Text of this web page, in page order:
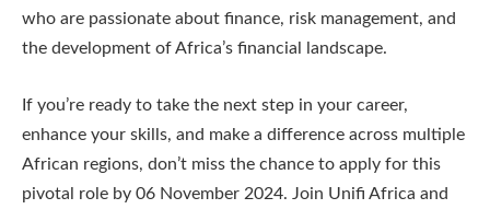
who are passionate about finance, risk management, and
the development of Africa’s financial landscape.
If you’re ready to take the next step in your career,
enhance your skills, and make a difference across multiple
African regions, don’t miss the chance to apply for this
pivotal role by 06 November 2024. Join Unifi Africa and